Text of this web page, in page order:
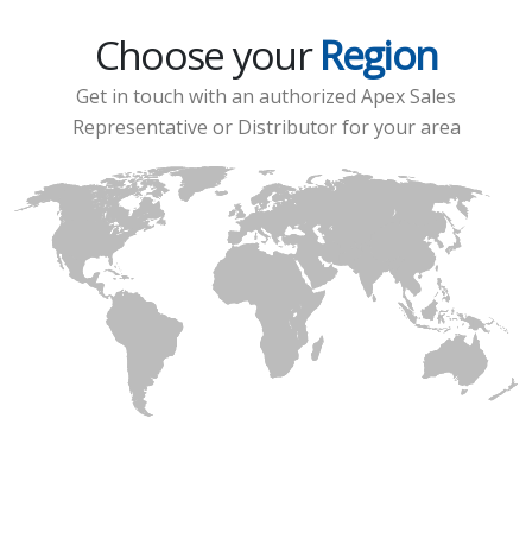
Choose yourRegion
Get in touch with an authorized Apex Sales
Representative or Distributor for your area